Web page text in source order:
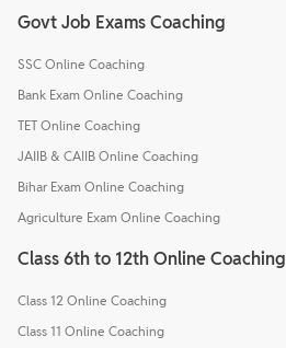
Govt Job Exams Coaching
SSC Online Coaching
Bank Exam Online Coaching
TET Online Coaching
JAIIB & CAIIB Online Coaching
Bihar Exam Online Coaching
Agriculture Exam Online Coaching
Class 6th to 12th Online Coaching
Class 12 Online Coaching
Class 11 Online Coaching